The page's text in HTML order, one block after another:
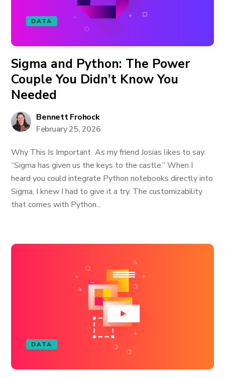
DATA
Sigma and Python: The Power
Couple You Didn’t Know You
Needed
Bennett Frohock
February 25, 2026
Why This Is Important As my friend Josias likes to say:
“Sigma has given us the keys to the castle.” When I
heard you could integrate Python notebooks directly into
Sigma, I knew I had to give it a try. The customizability
that comes with Python...
DATA